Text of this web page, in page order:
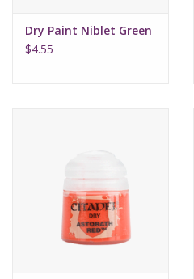
Dry Paint Niblet Green
$4.55